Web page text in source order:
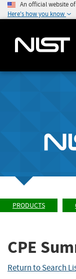
An official website
Here's how you know
PRODUCTS
CPE
Return to Search